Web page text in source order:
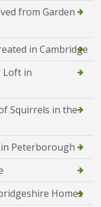
from Garden
in Cambridge
Loft in
Squirrels in the
Peterborough
Homes